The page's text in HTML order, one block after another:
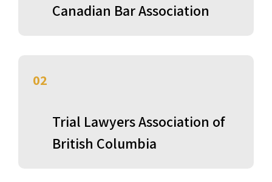
Canadian Bar Association
02
Trial Lawyers Association of
British Columbia